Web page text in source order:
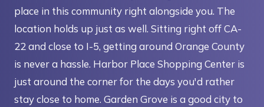
place in this community right alongside you. The
location holds up just as well. Sitting right off CA-
22 and close to I-5, getting around Orange County
is never a hassle. Harbor Place Shopping Center is
just around the corner for the days you'd rather
stay close to home. Garden Grove is a good city to